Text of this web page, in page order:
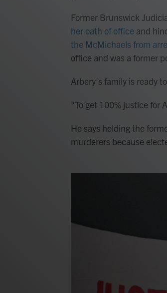
Former Brunswick
her oath of office and
the McMichaels from
office and was a former
Arbery's family is ready
"To get 100% justice for
He says holding the
murderers because